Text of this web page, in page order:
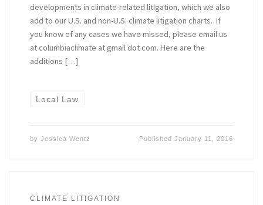
developments in climate-related litigation, which we also
add to our U.S. and non-U.S. climate litigation charts. If
you know of any cases we have missed, please email us
at columbiaclimate at gmail dot com. Here are the
additions […]
Local Law
by Jessica Wentz PublishedJanuary 11, 2016
CLIMATE LITIGATION